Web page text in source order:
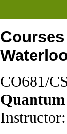
Waterloo
CO681/